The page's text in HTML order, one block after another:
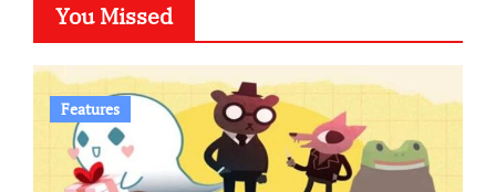
You Missed
Features